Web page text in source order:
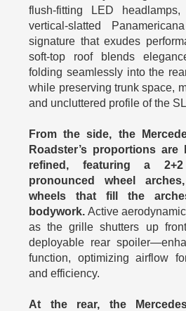
flush-fitting LED
vertical‑slatted
signature that exudes
soft‑top roof blends
folding seamlessly into the
while preserving trunk space,
and uncluttered profile of the
From the side, the
Roadster’s proportions
refined, featuring a
pronounced wheel
wheels that fill the
bodywork. Active
as the grille shutters up
deployable rear
function, optimizing airflow
and efficiency.
At the rear, the